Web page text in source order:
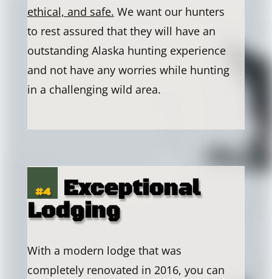
ethical, and safe. We want our hunters
to rest assured that they will have an
outstanding Alaska hunting experience
and not have any worries while hunting
in a challenging wild area.
#4
Exceptional
Lodging
With a modern lodge that was
completely renovated in 2016, you can